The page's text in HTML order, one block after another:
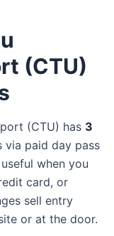
(CTU)
(CTU) has 3
via paid day pass
when you
card, or
sell entry
or at the door.